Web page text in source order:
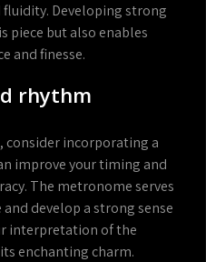
Developing strong
piece but also enables
and finesse.
rhythm
consider incorporating a
improve your timing and
The metronome serves
develop a strong sense
interpretation of the
enchanting charm.